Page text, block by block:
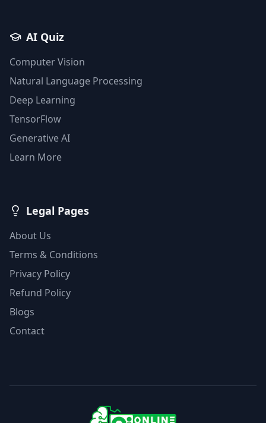
AI Quiz
Computer Vision
Natural Language Processing
Deep Learning
TensorFlow
Generative AI
Learn More
Legal Pages
About Us
Terms & Conditions
Privacy Policy
Refund Policy
Blogs
Contact